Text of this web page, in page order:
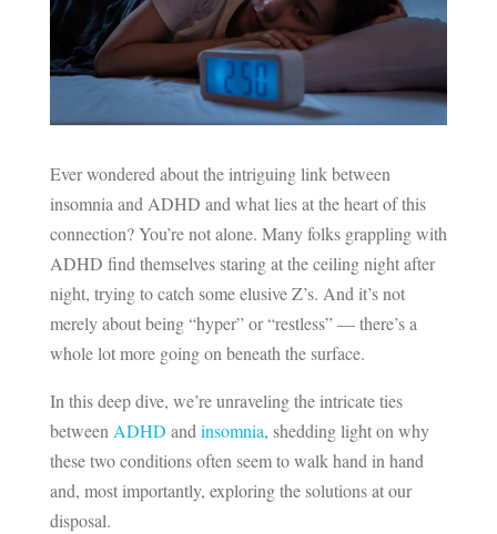
Ever wondered about the intriguing link between
insomnia and ADHD and what lies at the heart of this
connection? You’re not alone. Many folks grappling with
ADHD find themselves staring at the ceiling night after
night, trying to catch some elusive Z’s. And it’s not
merely about being “hyper” or “restless” — there’s a
whole lot more going on beneath the surface.
In this deep dive, we’re unraveling the intricate ties
betweenADHD andinsomnia, shedding light on why
these two conditions often seem to walk hand in hand
and, most importantly, exploring the solutions at our
disposal.